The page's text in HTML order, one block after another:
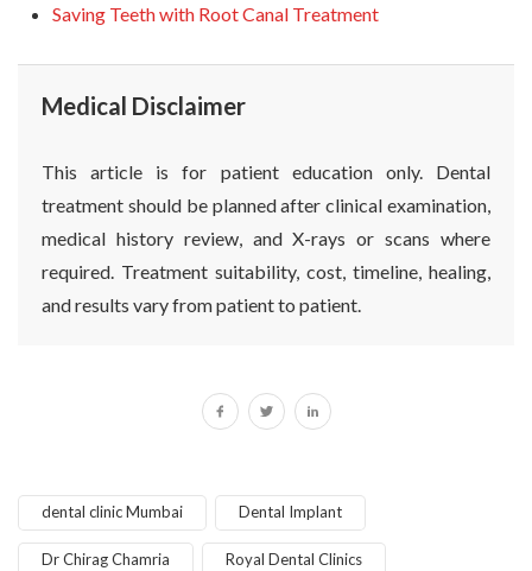
Saving Teeth with Root Canal Treatment
Medical Disclaimer
This article is for patient education only. Dental
treatment should be planned after clinical examination,
medical history review, and X-rays or scans where
required. Treatment suitability, cost, timeline, healing,
and results vary from patient to patient.
dental clinic Mumbai Dental Implant
Dr Chirag Chamria Royal Dental Clinics